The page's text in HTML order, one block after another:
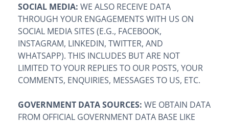
SOCIAL MEDIA: WE ALSO RECEIVE DATA
THROUGH YOUR ENGAGEMENTS WITH US ON
SOCIAL MEDIA SITES (E.G., FACEBOOK,
INSTAGRAM, LINKEDIN, TWITTER, AND
WHATSAPP). THIS INCLUDES BUT ARE NOT
LIMITED TO YOUR REPLIES TO OUR POSTS, YOUR
COMMENTS, ENQUIRIES, MESSAGES TO US, ETC.
GOVERNMENT DATA SOURCES: WE OBTAIN DATA
FROM OFFICIAL GOVERNMENT DATA BASE LIKE